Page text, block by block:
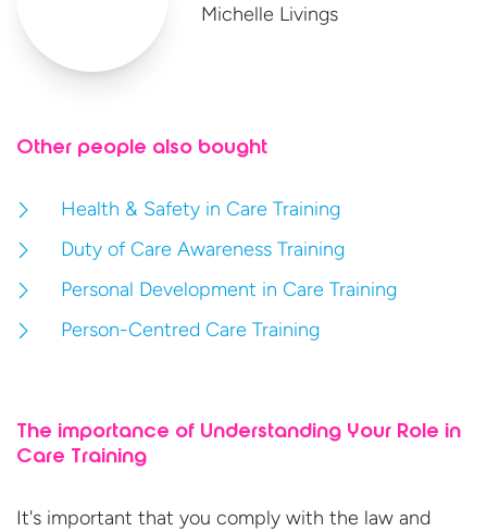
Michelle Livings
Other people also bought
Health & Safety in Care Training
Duty of Care Awareness Training
Personal Development in Care Training
Person-Centred Care Training
The importance of Understanding Your Role in
Care Training
It's important that you comply with the law and